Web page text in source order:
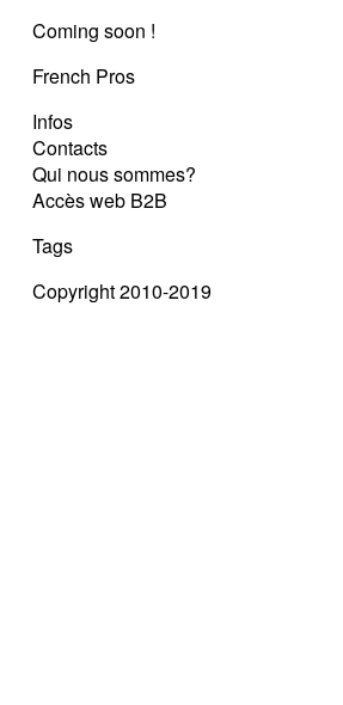
Coming soon !
French Pros
Infos
Contacts
Qui nous sommes?
Accès web B2B
Tags
Copyright 2010-2019